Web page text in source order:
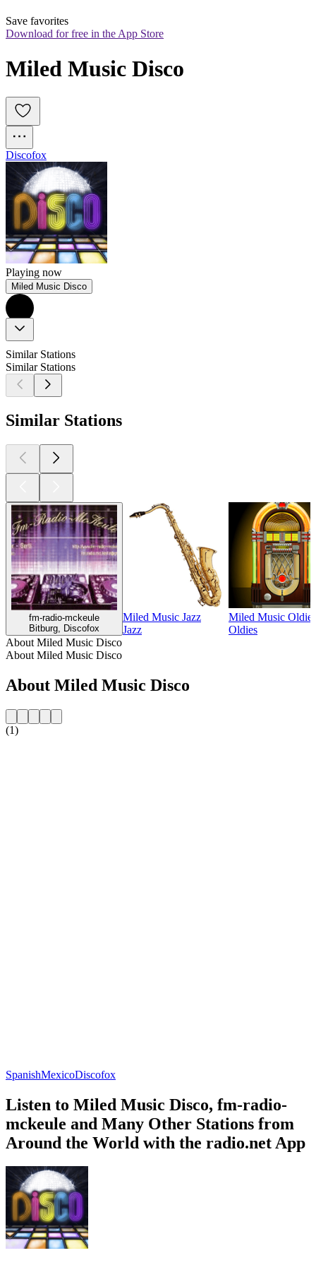
Save favorites
Download for free in the App Store
Miled Music Disco
Discofox
Playing now
Miled Music Disco
Similar Stations
Similar Stations
Similar Stations
fm-radio-mckeule
Bitburg, Discofox
Miled Music Jazz
Jazz
Miled Music Oldies
Oldies
About Miled Music Disco
About Miled Music Disco
About Miled Music Disco
(1)
SpanishMexicoDiscofox
Listen to Miled Music Disco, fm-radio-
mckeule and Many Other Stations from
Around the World with the radio.net App